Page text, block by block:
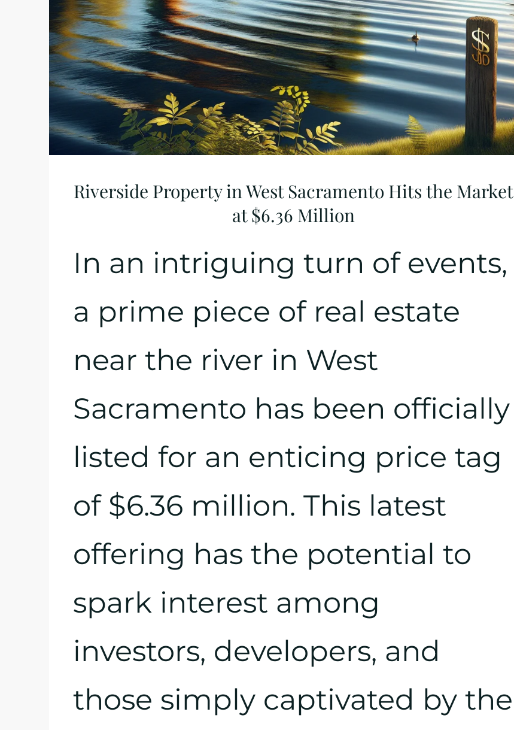
Riverside Property in West Sacramento Hits the Market
at $6.36 Million
In an intriguing turn of events,
a prime piece of real estate
near the river in West
Sacramento has been officially
listed for an enticing price tag
of $6.36 million. This latest
offering has the potential to
spark interest among
investors, developers, and
those simply captivated by the